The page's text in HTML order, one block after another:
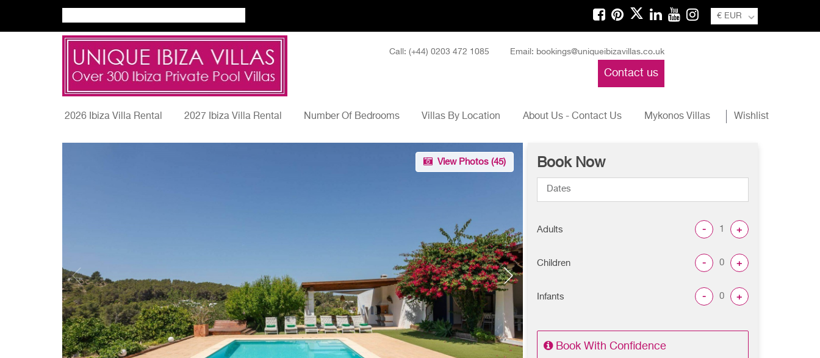
€ EUR
Call: (+44) 0203 472 1085 Email: bookings@uniqueibizavillas.co.uk
Contact us
Wishlist
2026 Ibiza Villa Rental 2027 Ibiza Villa Rental Number Of Bedrooms Villas By Location About Us - Contact Us Mykonos Villas
View Photos (45) Book Now
Adults - +
Children - +
Infants - +
Book With Confidence